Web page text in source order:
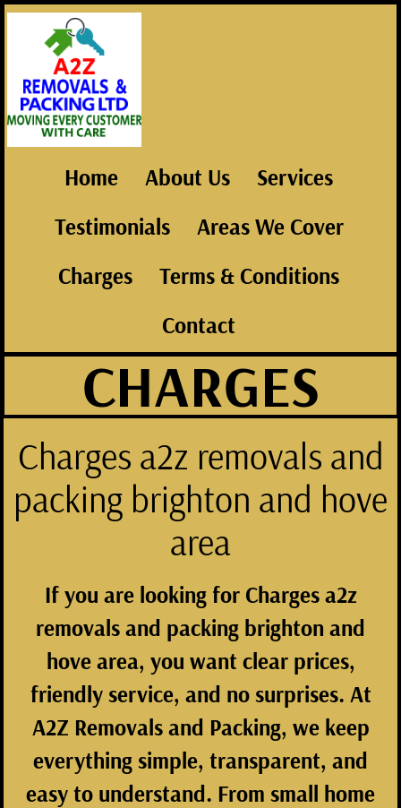
Home About Us
Services
Testimonials
Areas We Cover
Charges
Terms & Conditions
Contact
CHARGES
Charges a2z removals and
packing brighton and hove
area
If you are looking for Charges a2z
removals and packing brighton and
hove area, you want clear prices,
friendly service, and no surprises. At
A2Z Removals and Packing, we keep
everything simple, transparent, and
easy to understand. From small home